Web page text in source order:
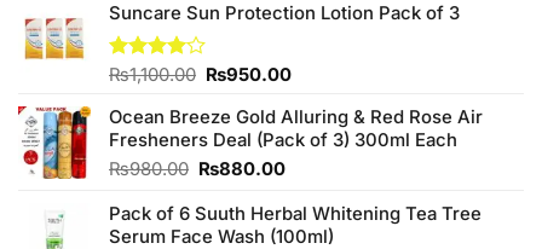
of 5
was:
₨760.00.
is:
Suncare Sun Protection Lotion Pack of 3
Rated
of 5
₨1,100.00 Original
was:
₨1,100.00.
₨950.00Current
is:
₨950.00.
Ocean Breeze Gold Alluring & Red Rose Air
Fresheners Deal (Pack of 3) 300ml Each
₨980.00 Original
was:
₨980.00.
₨880.00Current
is:
₨880.00.
Pack of 6 Suuth Herbal Whitening Tea Tree
Serum Face Wash (100ml)